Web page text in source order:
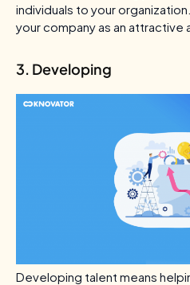
individuals to your
your company as an attractive
3. Developing
Developing talent means